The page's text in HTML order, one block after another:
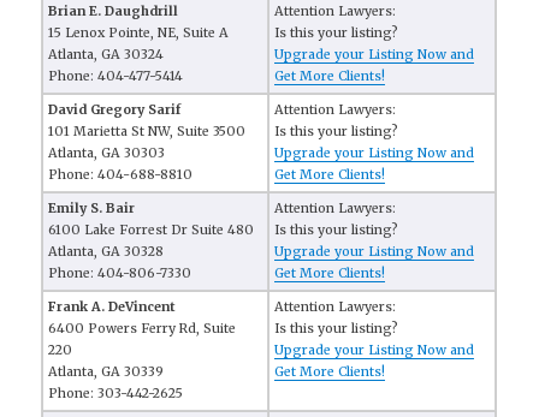
Brian E. Daughdrill
15 Lenox Pointe, NE, Suite A
Atlanta, GA 30324
Phone: 404-477-5414
Attention Lawyers:
Is this your listing?
Upgrade your Listing Now and
Get More Clients!
David Gregory Sarif
101 Marietta St NW, Suite 3500
Atlanta, GA 30303
Phone: 404-688-8810
Attention Lawyers:
Is this your listing?
Upgrade your Listing Now and
Get More Clients!
Emily S. Bair
6100 Lake Forrest Dr Suite 480
Atlanta, GA 30328
Phone: 404-806-7330
Attention Lawyers:
Is this your listing?
Upgrade your Listing Now and
Get More Clients!
Frank A. DeVincent
6400 Powers Ferry Rd, Suite
220
Atlanta, GA 30339
Phone: 303-442-2625
Attention Lawyers:
Is this your listing?
Upgrade your Listing Now and
Get More Clients!